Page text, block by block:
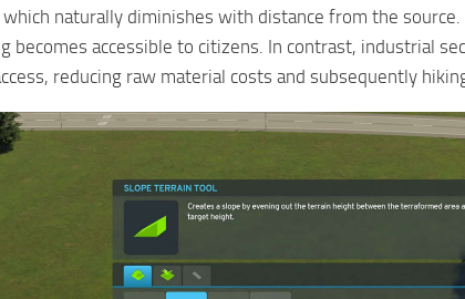
naturally diminishes with distance from the
becomes accessible to citizens. In contrast, industrial
reducing raw material costs and subsequently